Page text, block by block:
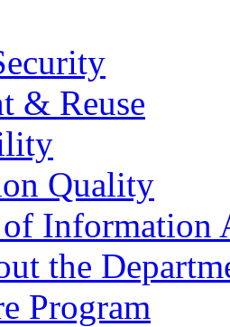
& Reuse
Quality
of Information
the
Program